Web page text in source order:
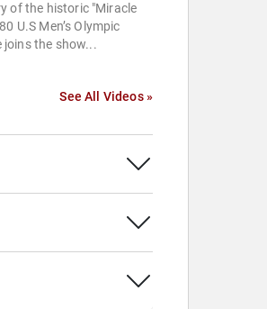
of the historic "Miracle
U.S Men’s Olympic
joins the show...
See All Videos »